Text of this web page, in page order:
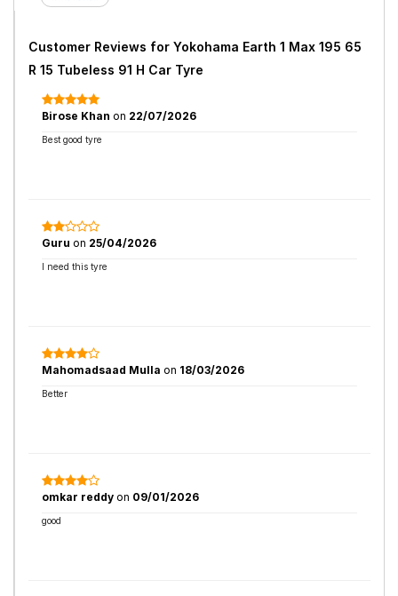
Customer Reviews for Yokohama Earth 1 Max 195 65
R 15 Tubeless 91 H Car Tyre
Birose Khan on 22/07/2026
Best good tyre
Guru on 25/04/2026
I need this tyre
Mahomadsaad Mulla on 18/03/2026
Better
omkar reddy on 09/01/2026
good